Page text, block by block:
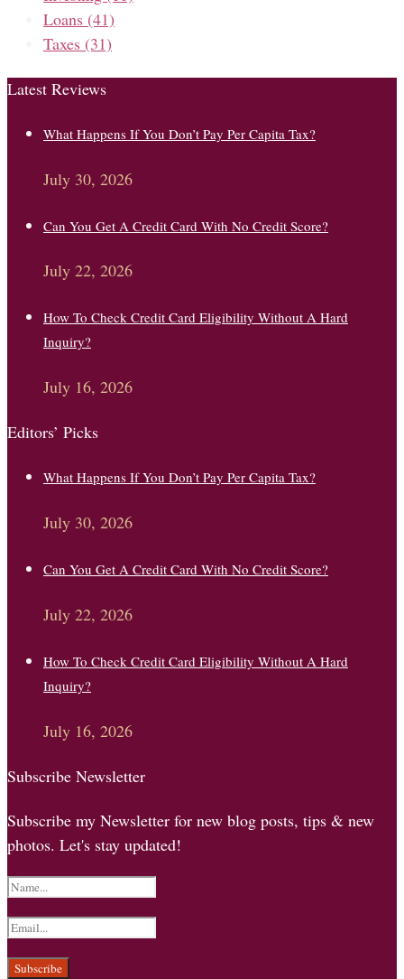
Loans (41)
Taxes (31)
Latest Reviews
What Happens If You Don’t Pay Per Capita Tax?
July 30, 2026
Can You Get A Credit Card With No Credit Score?
July 22, 2026
How To Check Credit Card Eligibility Without A Hard
Inquiry?
July 16, 2026
Editors’ Picks
What Happens If You Don’t Pay Per Capita Tax?
July 30, 2026
Can You Get A Credit Card With No Credit Score?
July 22, 2026
How To Check Credit Card Eligibility Without A Hard
Inquiry?
July 16, 2026
Subscribe Newsletter
Subscribe my Newsletter for new blog posts, tips & new
photos. Let's stay updated!